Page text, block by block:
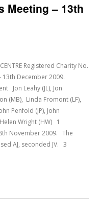
Meeting – 13th
Registered Charity No.
13th December 2009.
Jon Leahy (JL), Jon
(MB), Linda Fromont (LF),
Penfold (JP), John
Helen Wright (HW) 1
November 2009. The
AJ, seconded JV. 3